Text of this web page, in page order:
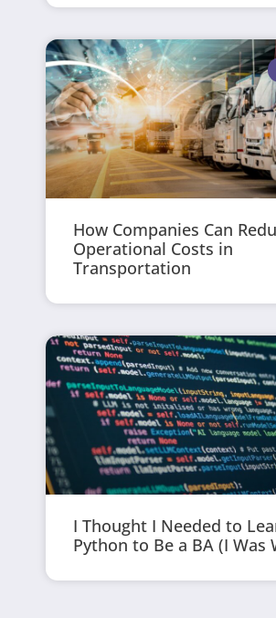
How Companies Can
Operational Costs in
Transportation
I Thought I Needed to
Python to Be a BA (I Was